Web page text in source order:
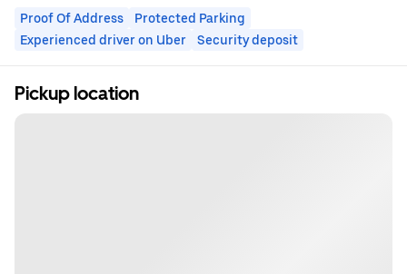
Proof Of Address
Protected Parking
Experienced driver on Uber
Security deposit
Pickup location